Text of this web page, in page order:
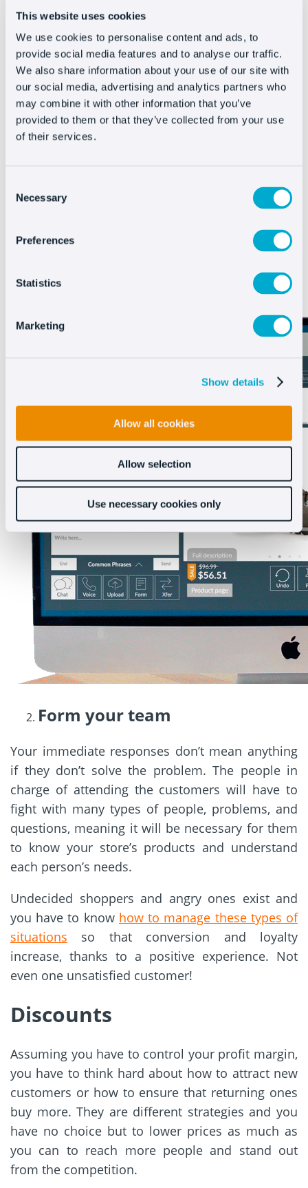
This website uses cookies
We use cookies to personalise content and ads, to
provide social media features and to analyse our traffic.
We also share information about your use of our site with
our social media, advertising and analytics partners who
may combine it with other information that you’ve
provided to them or that they’ve collected from your use
of their services.
Selection
Necessary
Preferences
Statistics
Marketing
Show details
Allow all cookies
Allow selection
Use necessary cookies only
need tospeed up your email response time
and reinforce phone support(if you have it).
The disadvantage of this last channel is that the
response isn’t immediate. The phone line may be
saturated with calls if you have a large business
or, if you have a small business, you might not be
able to answer more than once at a time.
avalanche of emails and calls, why not speed up
the process? If users who contact you using
response, don’t make the rest of your customers
strengthen the purchasing process.
Form your team
Your immediate responses don’t mean anything
if they don’t solve the problem. The people in
charge of attending the customers will have to
fight with many types of people, problems, and
questions, meaning it will be necessary for them
to know your store’s products and understand
each person’s needs.
Undecided shoppers and angry ones exist and
you have to know how to manage these types of
situations
so that conversion and loyalty
increase, thanks to a positive experience. Not
even one unsatisfied customer!
Discounts
Assuming you have to control your profit margin,
you have to think hard about how to attract new
customers or how to ensure that returning ones
buy more. They are different strategies and you
have no choice but to lower prices as much as
you can to reach more people and stand out
from the competition.